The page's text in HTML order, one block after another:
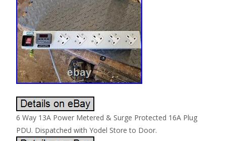
6 Way 13A Power Metered & Surge Protected 16A Plug
PDU. Dispatched with Yodel Store to Door.